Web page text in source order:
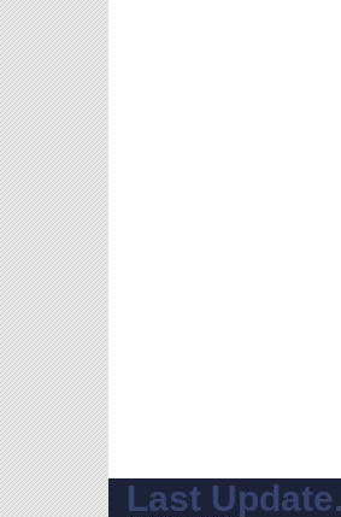
Last Update.